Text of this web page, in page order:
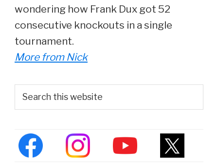
wondering how Frank Dux got 52
consecutive knockouts in a single
tournament.
More from Nick
Primary
Sidebar
this